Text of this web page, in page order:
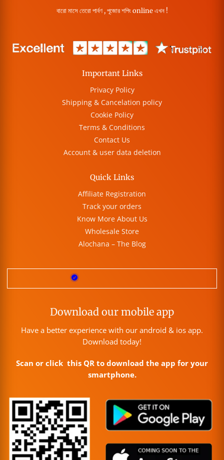
বারো মাসে তেরো পার্বণ , পূজোর শপিং online এখন !
Important Links
Privacy Policy
Shipping & Cancelation policy
Cookie Policy
Terms & Conditions
Contact Us
Account & user data deletion
Quick Links
Affiliate Registration
Track your orders
Know More About Us
Wholesale Store
Alochana – The Blog
Download our mobile app
Have a better experience with our android & ios app.
Download today!
Scan or click this QR to download the app for your
smartphone.